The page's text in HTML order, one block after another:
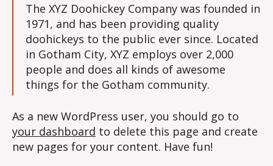
The XYZ Doohickey Company was founded in
1971, and has been providing quality
doohickeys to the public ever since. Located
in Gotham City, XYZ employs over 2,000
people and does all kinds of awesome
things for the Gotham community.
As a new WordPress user, you should go to
your dashboard to delete this page and create
new pages for your content. Have fun!